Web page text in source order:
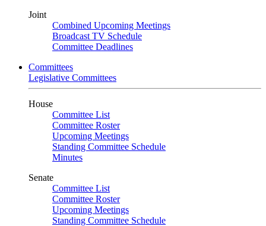
Joint
Combined Upcoming Meetings
Broadcast TV Schedule
Committee Deadlines
Committees
Legislative Committees
House
Committee List
Committee Roster
Upcoming Meetings
Standing Committee Schedule
Minutes
Senate
Committee List
Committee Roster
Upcoming Meetings
Standing Committee Schedule